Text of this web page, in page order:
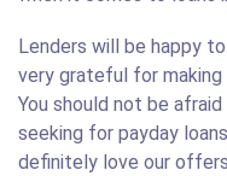
Lenders will be happy
very grateful for making
You should not be
seeking for payday
definitely love our